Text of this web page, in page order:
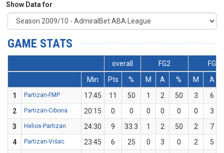
Show Data for
GAME STATS
overall FG2
FG3
Min
Pts % M A % M
A
1
Partizan-FMP 17:45 11 50 1 2 50 3
6
2
Partizan-Cibona 20:15 0 0 0 0 0 0
3
3
Helios-Partizan 24:30 9 33.3 1 2 50 2 7
4
Partizan-Vršac 23:45 6 25 0 3 0 2
5